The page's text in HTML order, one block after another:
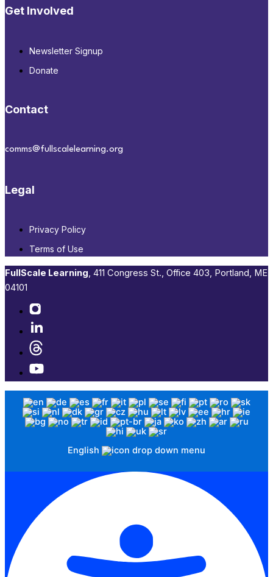
Get Involved
Newsletter Signup
Donate
Contact
comms@fullscalelearning.org
Legal
Privacy Policy
Terms of Use
FullScale Learning,​ 411 Congress St., Office 403, Portland, ME
04101​
English